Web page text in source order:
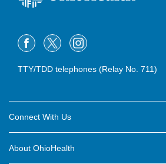
TTY/TDD telephones (Relay No. 711)
Connect With Us
About OhioHealth